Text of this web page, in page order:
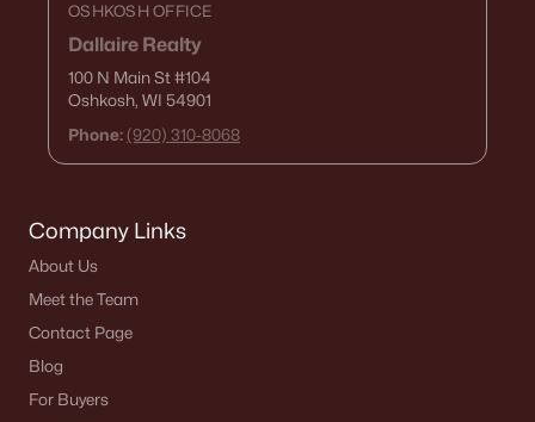
OSHKOSH OFFICE
Dallaire Realty
100 N Main St#104
Oshkosh, WI 54901
Phone: (920) 310-8068
Company Links
About Us
Meet the Team
Contact Page
Blog
For Buyers